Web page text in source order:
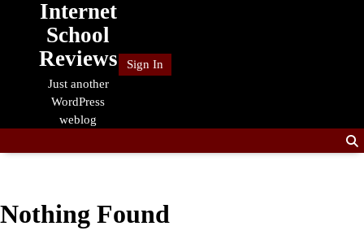
Internet
School
Reviews
Just another
WordPress
weblog
Sign In
Nothing Found